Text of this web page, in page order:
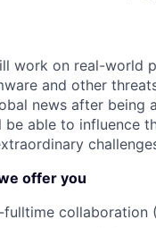
work on real-world
and other
news after being
able to influence
offer you
fulltime collaboration